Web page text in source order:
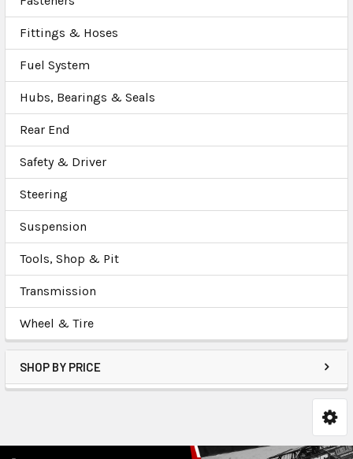
Fittings & Hoses
Fuel System
Hubs, Bearings & Seals
Rear End
Safety & Driver
Steering
Suspension
Tools, Shop & Pit
Transmission
Wheel & Tire
SHOP BY PRICE